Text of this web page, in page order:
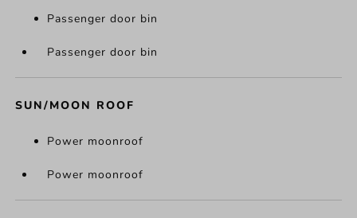
Passenger door bin
Passenger door bin
SUN/MOON ROOF
Power moonroof
Power moonroof